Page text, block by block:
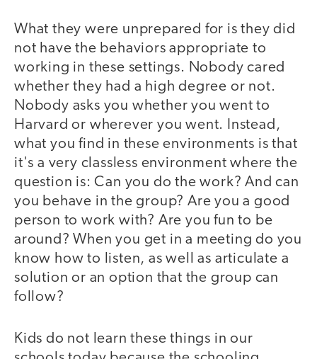
What they were unprepared for is they did
not have the behaviors appropriate to
working in these settings. Nobody cared
whether they had a high degree or not.
Nobody asks you whether you went to
Harvard or wherever you went. Instead,
what you find in these environments is that
it's a very classless environment where the
question is: Can you do the work? And can
you behave in the group? Are you a good
person to work with? Are you fun to be
around? When you get in a meeting do you
know how to listen, as well as articulate a
solution or an option that the group can
follow?
Kids do not learn these things in our